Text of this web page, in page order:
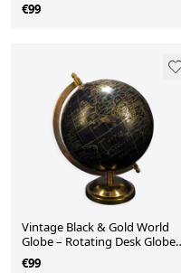
€99
Vintage Black & Gold World
Globe – Rotating Desk Globe
with World Time Dial
€99